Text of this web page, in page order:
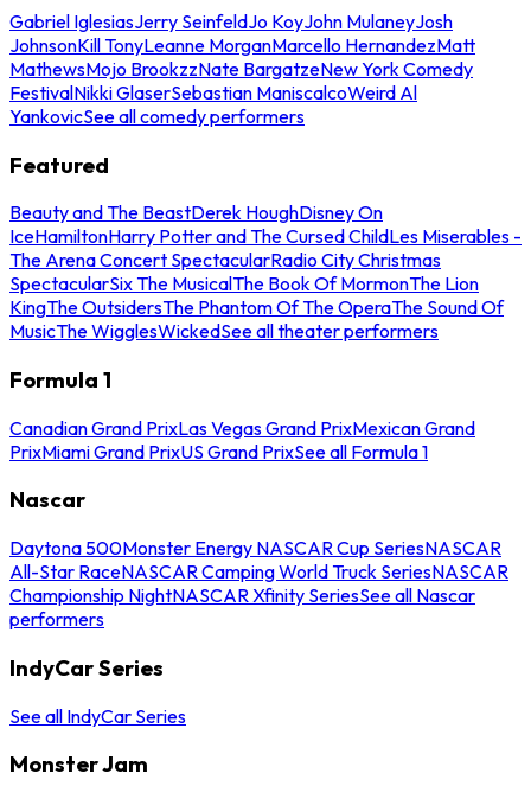
Gabriel IglesiasJerry SeinfeldJo KoyJohn MulaneyJosh
JohnsonKill TonyLeanne MorganMarcello HernandezMatt
MathewsMojo BrookzzNate BargatzeNew York Comedy
FestivalNikki GlaserSebastian ManiscalcoWeird Al
YankovicSee all comedy performers
Featured
Beauty and The BeastDerek HoughDisney On
IceHamiltonHarry Potter and The Cursed ChildLes Miserables -
The Arena Concert SpectacularRadio City Christmas
SpectacularSix The MusicalThe Book Of MormonThe Lion
KingThe OutsidersThe Phantom Of The OperaThe Sound Of
MusicThe WigglesWickedSee all theater performers
Formula 1
Canadian Grand PrixLas Vegas Grand PrixMexican Grand
PrixMiami Grand PrixUS Grand PrixSee all Formula 1
Nascar
Daytona 500Monster Energy NASCAR Cup SeriesNASCAR
All-Star RaceNASCAR Camping World Truck SeriesNASCAR
Championship NightNASCAR Xfinity SeriesSee all Nascar
performers
IndyCar Series
See all IndyCar Series
Monster Jam